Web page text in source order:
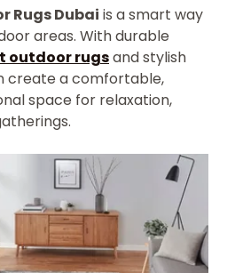
Rugs Dubai is a smart way
areas. With durable
outdoor rugsand stylish
create a comfortable,
space for relaxation,